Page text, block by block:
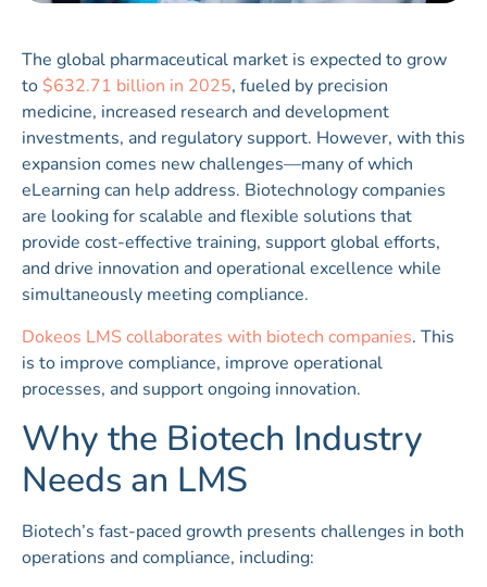
The global pharmaceutical market is expected to grow
to $632.71 billion in 2025, fueled by precision
medicine, increased research and development
investments, and regulatory support. However, with this
expansion comes new challenges—many of which
eLearning can help address. Biotechnology companies
are looking for scalable and flexible solutions that
provide cost-effective training, support global efforts,
and drive innovation and operational excellence while
simultaneously meeting compliance.
Dokeos LMS collaborates with biotech companies. This
is to improve compliance, improve operational
processes, and support ongoing innovation.
Why the Biotech Industry
Needs an LMS
Biotech’s fast-paced growth presents challenges in both
operations and compliance, including: